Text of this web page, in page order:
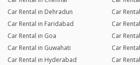
Car Rental in Dehradun
Car
Car Rental in Faridabad
Car
Car Rental in Goa
Car
Car Rental in Guwahati
Car
Car Rental in Hyderabad
Car